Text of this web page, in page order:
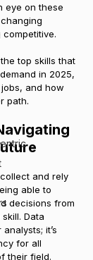
eye on these
top skills that
in 2025,
and how
path.
and rely
able to
decisions from
Data
it’s
for all
their field.